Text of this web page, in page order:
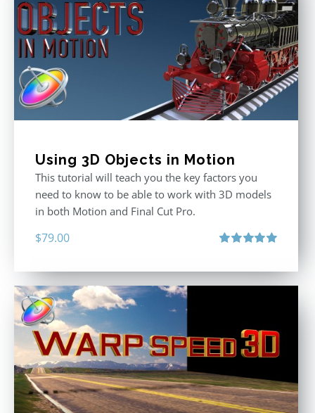
Using 3D Objects in Motion
This tutorial will teach you the key factors you
need to know to be able to work with 3D models
in both Motion and Final Cut Pro.
$79.00